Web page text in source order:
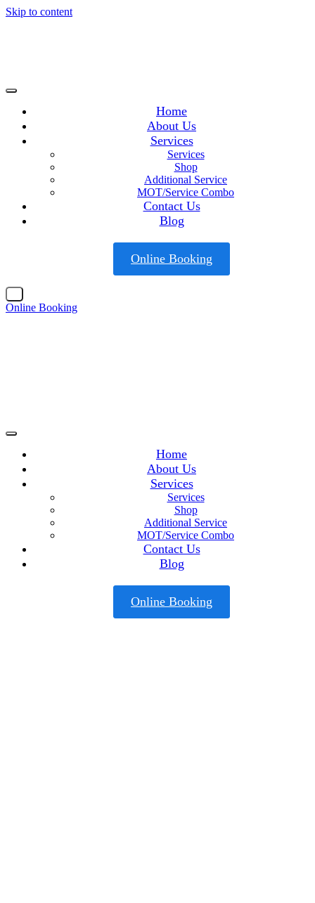
Skip to content
Home
About Us
Services
Services
Shop
Additional Service
MOT/Service Combo
Contact Us
Blog
Online Booking
Online Booking
Home
About Us
Services
Services
Shop
Additional Service
MOT/Service Combo
Contact Us
Blog
Online Booking